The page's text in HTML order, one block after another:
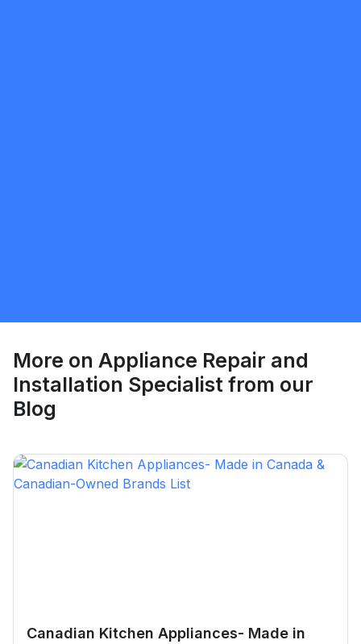
More on Appliance Repair and
Installation Specialist from our
Blog
Canadian Kitchen Appliances- Made in